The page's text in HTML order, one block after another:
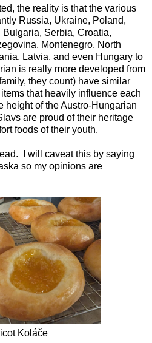
the reality is that the various
Russia, Ukraine, Poland,
Serbia, Croatia,
Montenegro, North
Latvia, and even Hungary to
is really more developed from
they count) have similar
that heavily influence each
height of the Austro-Hungarian
are proud of their heritage
foods of their youth.
I will caveat this by saying
so my opinions are
Koláče